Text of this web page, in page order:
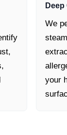
We
your